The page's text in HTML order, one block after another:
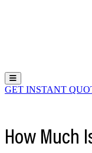
Hamburger Toggle Menu
GET INSTANT
How Much